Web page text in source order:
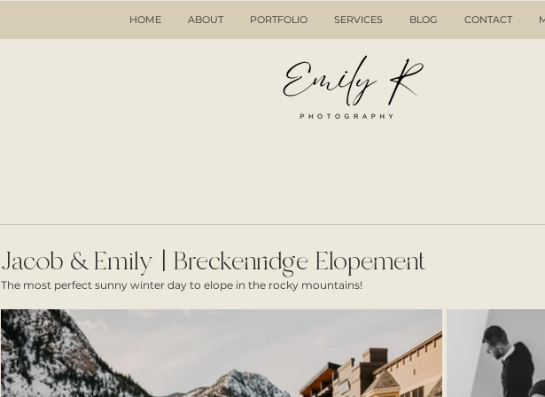
HOME ABOUT PORTFOLIO SERVICES BLOG CONTACT
Jacob & Emily | Breckenridge Elopement
The most perfect sunny winter day to elope in the rocky mountains!